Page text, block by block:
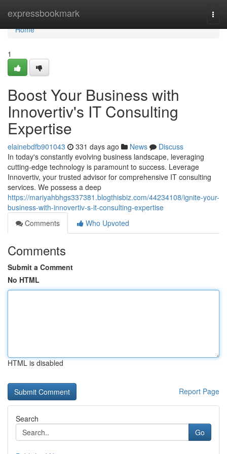
expressbookmark
Home
Home
1
Boost Your Business with
Innovertiv's IT Consulting
Expertise
elainebdfb901043 331 days ago News
Discuss
In today's constantly evolving business landscape, leveraging
cutting-edge technology is paramount to success. Leverage
Innovertiv, your trusted advisor for comprehensive IT consulting
services. We possess a deep
https://mariyahbhgs337381.blogthisbiz.com/44234108/ignite-your-
business-with-innovertiv-s-it-consulting-expertise
Comments
Who Upvoted
Comments
Submit a Comment
No HTML
HTML is disabled
Report Page
Search
Go